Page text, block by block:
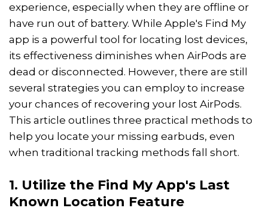
experience, especially when they are offline or
have run out of battery. While Apple's Find My
app is a powerful tool for locating lost devices,
its effectiveness diminishes when AirPods are
dead or disconnected. However, there are still
several strategies you can employ to increase
your chances of recovering your lost AirPods.
This article outlines three practical methods to
help you locate your missing earbuds, even
when traditional tracking methods fall short.
1. Utilize the Find My App's Last
Known Location Feature